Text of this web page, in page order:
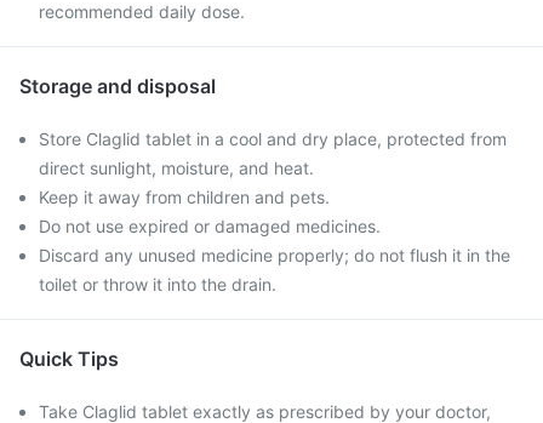
recommended daily dose.
Storage and disposal
Store Claglid tablet in a cool and dry place, protected from
direct sunlight, moisture, and heat.
Keep it away from children and pets.
Do not use expired or damaged medicines.
Discard any unused medicine properly; do not flush it in the
toilet or throw it into the drain.
Quick Tips
Take Claglid tablet exactly as prescribed by your doctor,